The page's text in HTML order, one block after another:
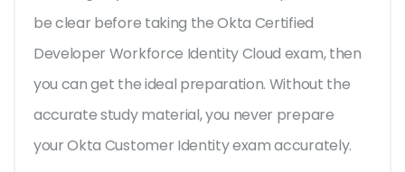
be clear before taking the Okta Certified
Developer Workforce Identity Cloud exam, then
you can get the ideal preparation. Without the
accurate study material, you never prepare
your Okta Customer Identity exam accurately.